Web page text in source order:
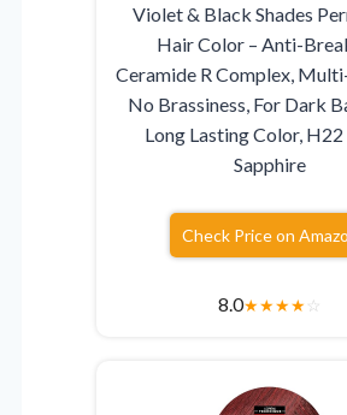
Violet & Black Shades
Hair Color – Anti-
Ceramide R Complex,
No Brassiness, For Dark
Long Lasting Color,
Sapphire
Check Price on
8.0★★★★☆